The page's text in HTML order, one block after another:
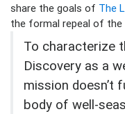
share the goals of The
the formal repeal of the
To characterize
Discovery as a
mission doesn’t
body of well-